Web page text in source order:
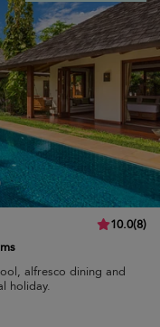
10.0(8)
alfresco dining and
holiday.